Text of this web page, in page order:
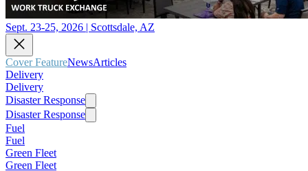
Sept. 23-25, 2026 | Scottsdale, AZ
Cover FeatureNewsArticles
Delivery
Delivery
Disaster Response
Disaster Response
Fuel
Fuel
Green Fleet
Green Fleet